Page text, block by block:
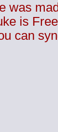
was
is
can